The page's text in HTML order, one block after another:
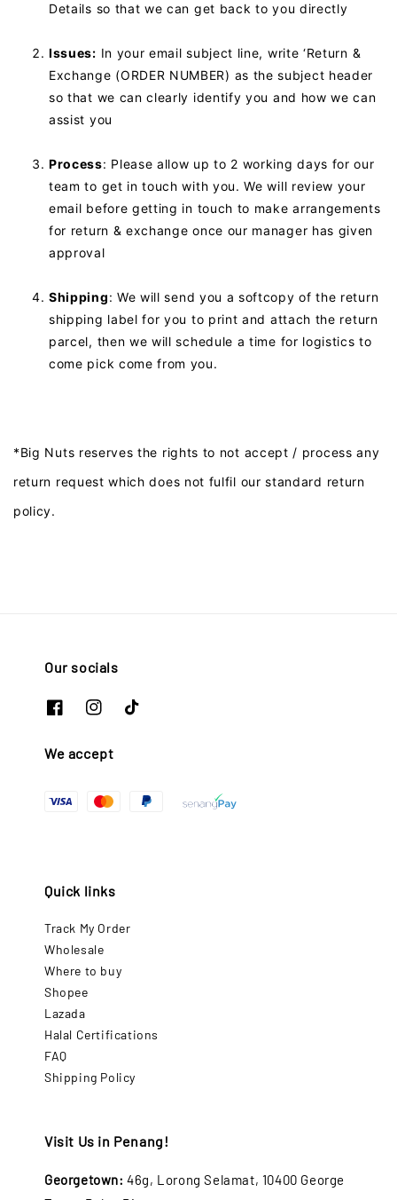
Details so that we can get back to you directly
Issues: In your email subject line, write ‘Return &
Exchange (ORDER NUMBER) as the subject header
so that we can clearly identify you and how we can
assist you
Process: Please allow up to 2 working days for our
team to get in touch with you. We will review your
email before getting in touch to make arrangements
for return & exchange once our manager has given
approval
Shipping: We will send you a softcopy of the return
shipping label for you to print and attach the return
parcel, then we will schedule a time for logistics to
come pick come from you.
*Big Nuts reserves the rights to not accept / process any
return request which does not fulfil our standard return
policy.
Our socials
We accept
Quick links
Track My Order
Wholesale
Where to buy
Shopee
Lazada
Halal Certifications
FAQ
Shipping Policy
Visit Us in Penang!
Georgetown: 46g, Lorong Selamat, 10400 George